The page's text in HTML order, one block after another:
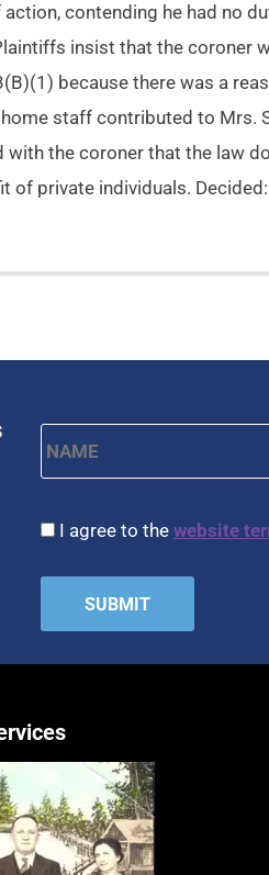
contending he had no
insist that the coroner
because there was a
staff contributed to Mrs.
the coroner that the law
private individuals.
CAPTCHA
Consent *
I agree to the website